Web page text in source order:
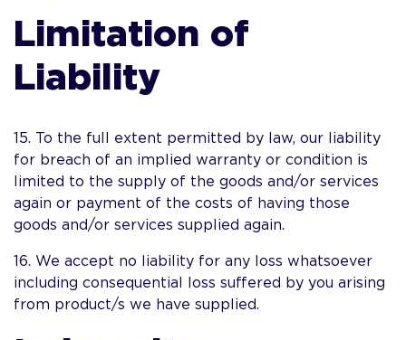
Limitation of
Liability
15. To the full extent permitted by law, our liability
for breach of an implied warranty or condition is
limited to the supply of the goods and/or services
again or payment of the costs of having those
goods and/or services supplied again.
16. We accept no liability for any loss whatsoever
including consequential loss suffered by you arising
from product/s we have supplied.